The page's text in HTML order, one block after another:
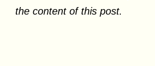
the content of this post.